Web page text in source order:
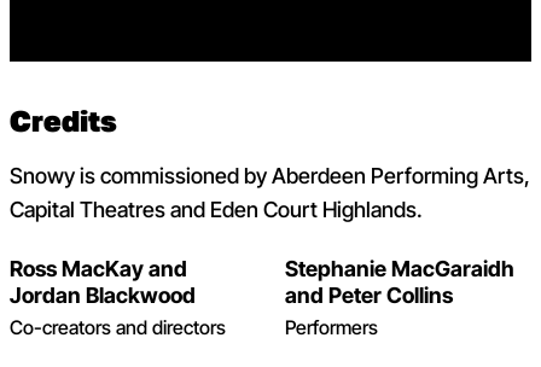
Credits
Snowy is commissioned by Aberdeen Performing Arts,
Capital Theatres and Eden Court Highlands.
Ross MacKay and
Jordan Blackwood
Co-creators and directors
Stephanie MacGaraidh
and Peter Collins
Performers